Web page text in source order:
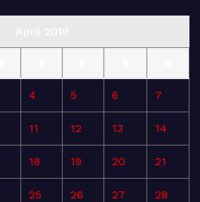
4 5 6 7
11 12 13 14
18 19 20 21
25 26 27 28